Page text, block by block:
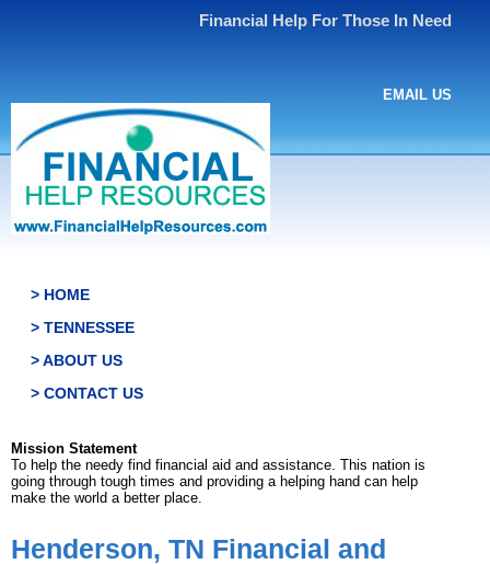
Financial Help For Those In Need
EMAIL US
> HOME
> TENNESSEE
> ABOUT US
> CONTACT US
Mission Statement
To help the needy find financial aid and assistance. This nation is
going through tough times and providing a helping hand can help
make the world a better place.
Henderson, TN Financial and